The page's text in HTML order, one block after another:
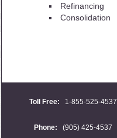
Refinancing
Consolidation
Toll Free: 1-855-525-4537
Phone: (905) 425-4537